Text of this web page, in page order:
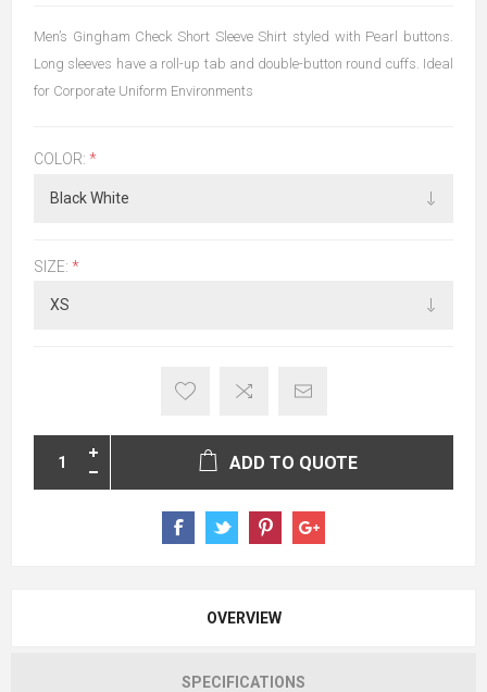
Men’s Gingham Check Short Sleeve Shirt styled with Pearl buttons.
Long sleeves have a roll-up tab and double-button round cuffs. Ideal
for Corporate Uniform Environments
COLOR: *
SIZE: *
ADD TO QUOTE
OVERVIEW
SPECIFICATIONS